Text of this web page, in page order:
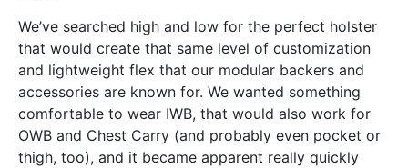
We’ve searched high and low for the perfect holster
that would create that same level of customization
and lightweight flex that our modular backers and
accessories are known for. We wanted something
comfortable to wear IWB, that would also work for
OWB and Chest Carry (and probably even pocket or
thigh, too), and it became apparent really quickly